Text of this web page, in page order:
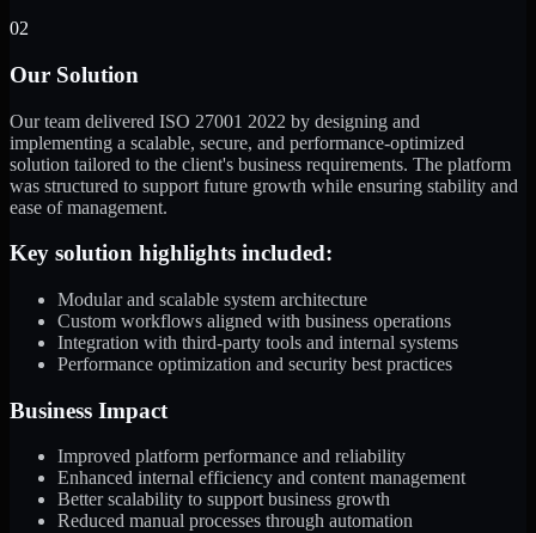
02
Our Solution
Our team delivered ISO 27001 2022 by designing and
implementing a scalable, secure, and performance-optimized
solution tailored to the client's business requirements. The platform
was structured to support future growth while ensuring stability and
ease of management.
Key solution highlights included:
Modular and scalable system architecture
Custom workflows aligned with business operations
Integration with third-party tools and internal systems
Performance optimization and security best practices
Business Impact
Improved platform performance and reliability
Enhanced internal efficiency and content management
Better scalability to support business growth
Reduced manual processes through automation